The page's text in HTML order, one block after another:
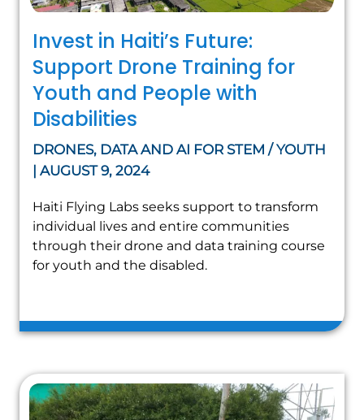
Invest in Haiti’s Future:
Support Drone Training for
Youth and People with
Disabilities
DRONES, DATA AND AI FOR STEM / YOUTH
| AUGUST 9, 2024
Haiti Flying Labs seeks support to transform
individual lives and entire communities
through their drone and data training course
for youth and the disabled.